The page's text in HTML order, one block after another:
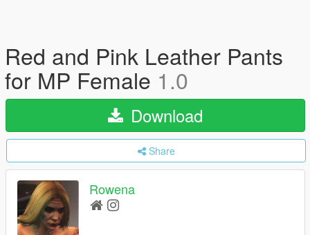
Red and Pink Leather Pants
for MP Female 1.0
Download
Share
Rowena